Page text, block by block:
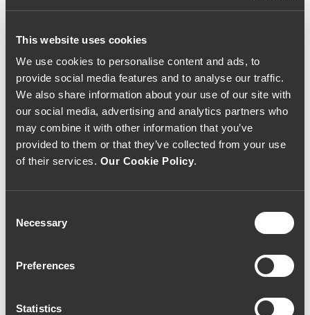
This website uses cookies
We use cookies to personalise content and ads, to
provide social media features and to analyse our traffic.
We also share information about your use of our site with
our social media, advertising and analytics partners who
may combine it with other information that you’ve
provided to them or that they’ve collected from your use
of their services. Our Cookie Policy.
Selection
Necessary
Preferences
Statistics
Blend 2018 (44,00€ /
litro)